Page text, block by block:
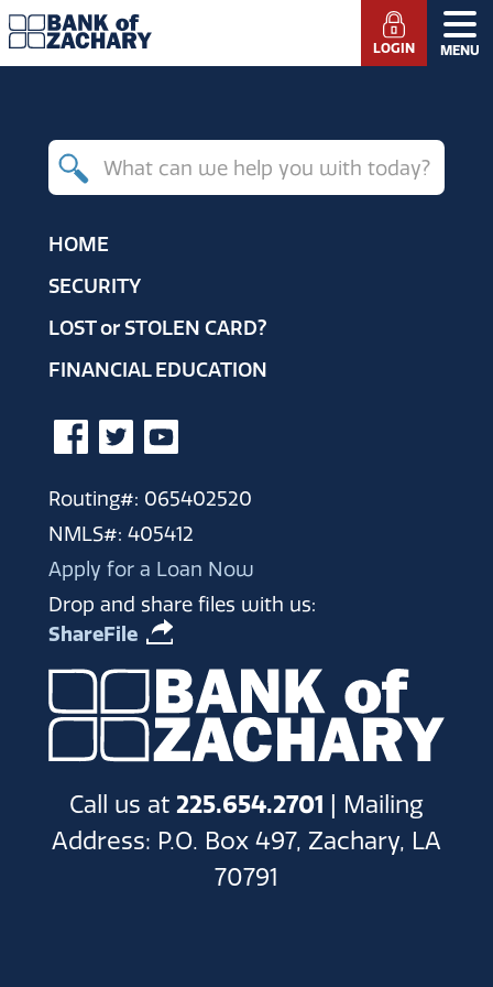
LOGIN MENU
Search
for
products,
and
help
HOME
SECURITY
LOSTorSTOLEN CARD?
FINANCIAL EDUCATION
Routing#: 065402520
NMLS#: 405412
Apply for a Loan Now
Drop and share files with us:
ShareFile
Call us at 225.654.2701 | Mailing
Address: P.O. Box 497, Zachary, LA
70791